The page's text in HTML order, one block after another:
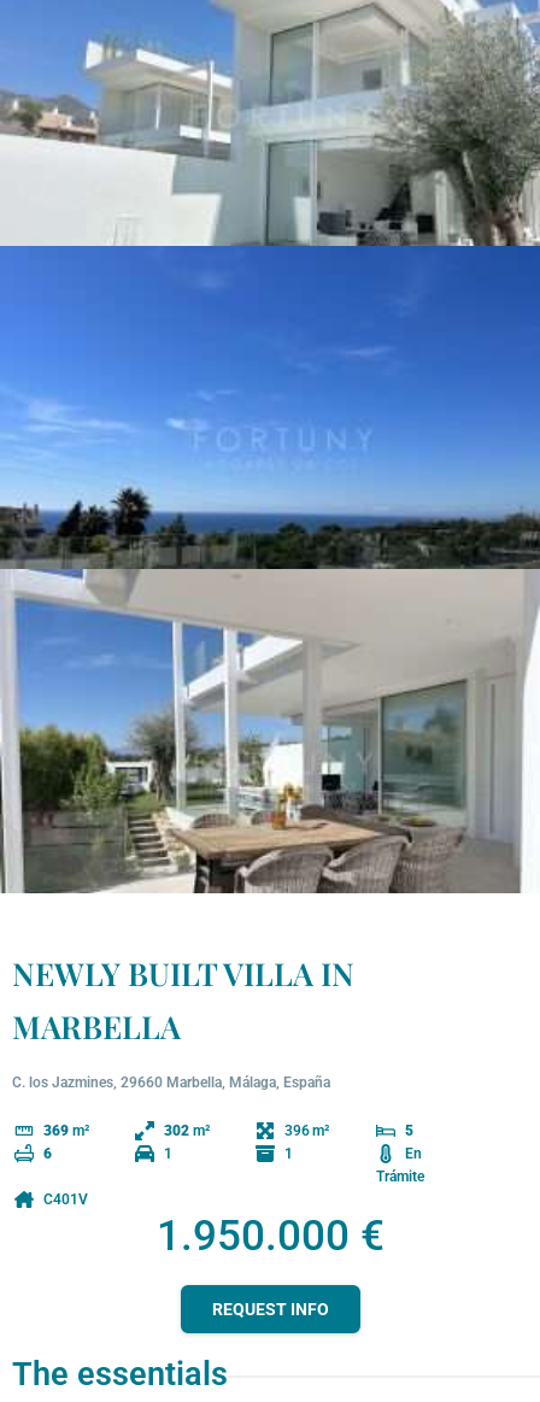
NEWLY BUILT VILLA IN
MARBELLA
C. los Jazmines, 29660 Marbella, Málaga, España
369 m² 302 m² 396
5
6
1 1
En
Trámite
C401V
1.950.000 €
REQUEST INFO
The essentials